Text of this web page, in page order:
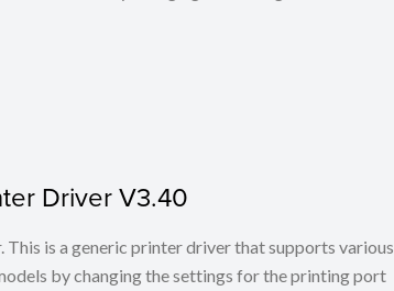
Driver V3.40
This is a generic printer driver that supports various
by changing the settings for the printing port